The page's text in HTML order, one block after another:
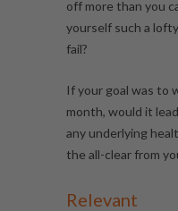
off more than you
yourself such a
fail?
If your goal was to
month, would it
any underlying
the all-clear from
Relevant